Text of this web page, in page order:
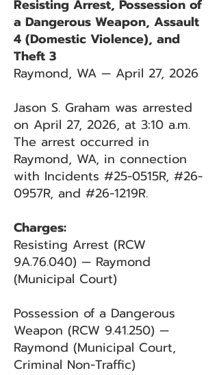
Resisting Arrest, Possession of
a Dangerous Weapon, Assault
4 (Domestic Violence), and
Theft 3
Raymond, WA — April 27, 2026
Jason S. Graham was arrested
on April 27, 2026, at 3:10 a.m.
The arrest occurred in
Raymond, WA, in connection
with Incidents #25-0515R, #26-
0957R, and #26-1219R.
Charges:
Resisting Arrest (RCW
9A.76.040) — Raymond
(Municipal Court)
Possession of a Dangerous
Weapon (RCW 9.41.250) —
Raymond (Municipal Court,
Criminal Non-Traffic)